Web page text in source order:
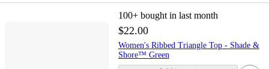
100+ bought in last month
$22.00
Women's Ribbed Triangle Top - Shade &
Shore™ Green